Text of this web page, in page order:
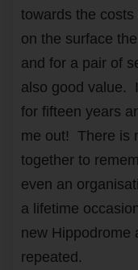
towards the
on the surface
and for a pair of
also good value.
for fifteen years
me out! There is
together to
even an
a lifetime
new Hippodrome
repeated.